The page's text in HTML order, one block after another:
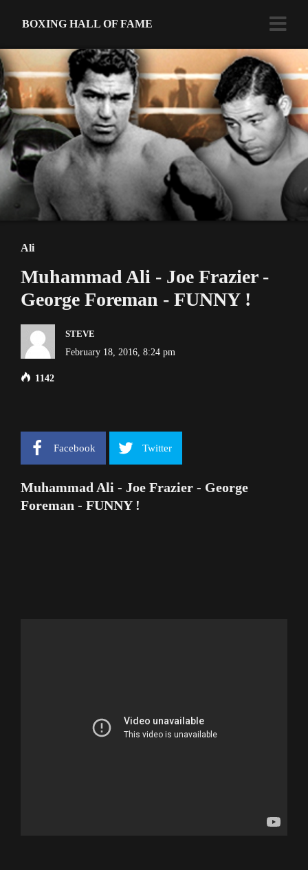
BOXING HALL OF FAME
Ali
Muhammad Ali - Joe Frazier -
George Foreman - FUNNY !
STEVE
February 18, 2016, 8:24 pm
1142
Facebook Twitter
Muhammad Ali - Joe Frazier - George
Foreman - FUNNY !